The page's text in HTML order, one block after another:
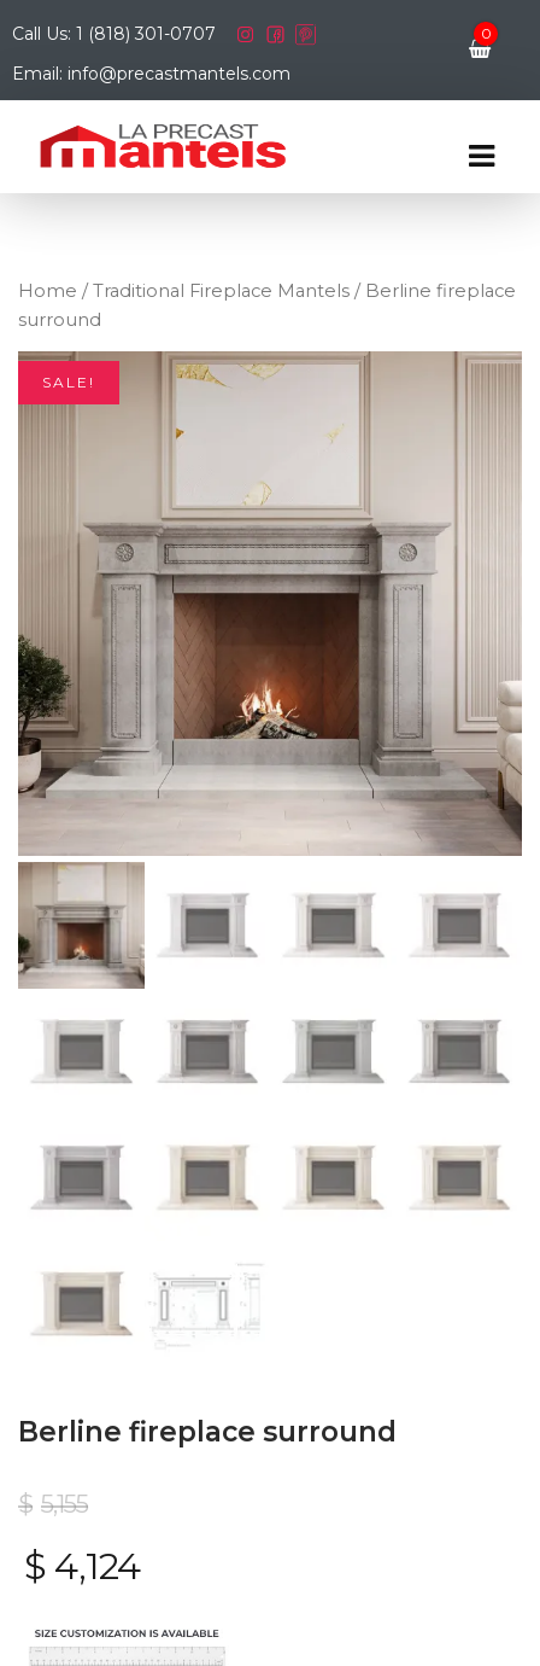
Call Us: 1 (818) 301-0707
Email: info@precastmantels.com
0
Home /Traditional Fireplace Mantels / Berline fireplace
surround
SALE!
Berline fireplace surround
$ 5,155
$ 4,124